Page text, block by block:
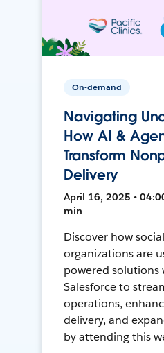
On-demand
Navigating
How AI &
Transform
Delivery
April 16, 2025 •
min
Discover how
organizations are
powered solutions
Salesforce to
operations,
delivery, and
by attending this